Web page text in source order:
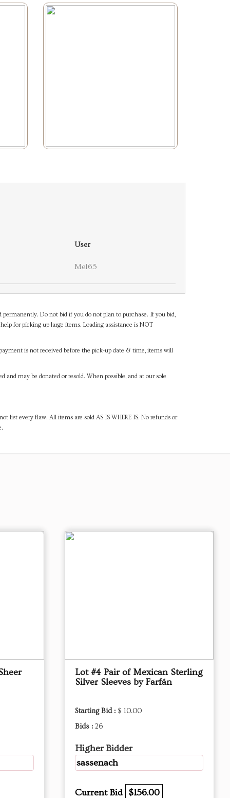
User
Mel65
Do not bid if you do not plan to purchase. If you bid,
for picking up large items. Loading assistance is NOT
is not received before the pick-up date & time, items will
may be donated or resold. When possible, and at our sole
list every flaw. All items are sold AS IS WHERE IS. No refunds or
Lot #4 Pair of Mexican Sterling
Silver Sleeves by Farfán
Starting Bid : $ 10.00
Bids : 26
Higher Bidder
sassenach
Current Bid $156.00